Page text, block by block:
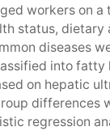
workers on a
status, dietary
diseases
into fatty
on hepatic
differences
regression